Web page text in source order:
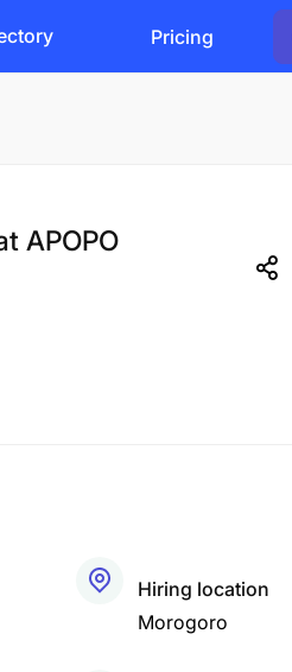
Pricing
APOPO
Hiring location
Morogoro